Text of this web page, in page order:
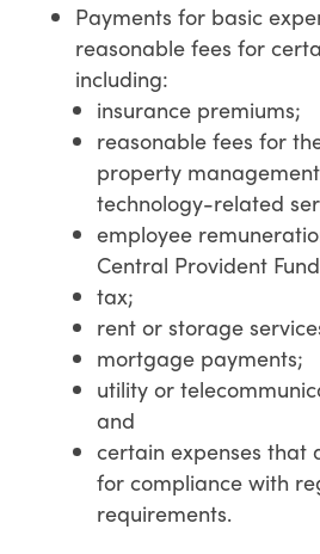
Payments for basic
reasonable fees for
including:
insurance premiums;
reasonable fees for
property
technology-related
employee
Central Provident
tax;
rent or storage
mortgage payments;
utility or
and
certain expenses that
for compliance with
requirements.